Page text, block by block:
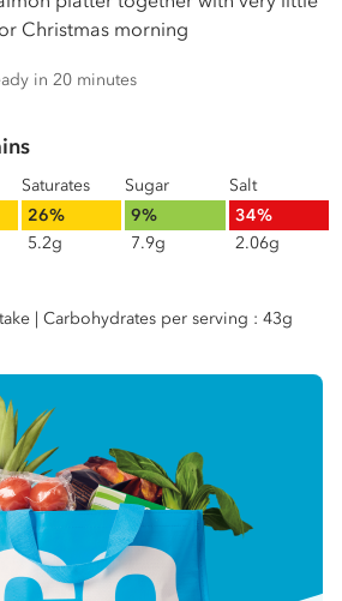
Christmas morning
in 20 minutes
Saturates
26%
5.2g
Sugar
9%
7.9g
Salt
34%
2.06g
| Carbohydrates per serving : 43g